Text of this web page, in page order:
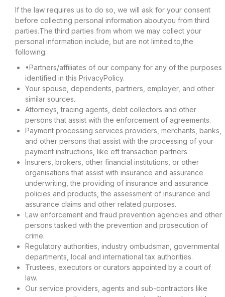
If the law requires us to do so, we will ask for your consent
before collecting personal information aboutyou from third
parties.The third parties from whom we may collect your
personal information include, but are not limited to,the
following:
•Partners/affiliates of our company for any of the purposes
identified in this PrivacyPolicy.
Your spouse, dependents, partners, employer, and other
similar sources.
Attorneys, tracing agents, debt collectors and other
persons that assist with the enforcement of agreements.
Payment processing services providers, merchants, banks,
and other persons that assist with the processing of your
payment instructions, like eft transaction partners.
Insurers, brokers, other financial institutions, or other
organisations that assist with insurance and assurance
underwriting, the providing of insurance and assurance
policies and products, the assessment of insurance and
assurance claims and other related purposes.
Law enforcement and fraud prevention agencies and other
persons tasked with the prevention and prosecution of
crime.
Regulatory authorities, industry ombudsman, governmental
departments, local and international tax authorities.
Trustees, executors or curators appointed by a court of
law.
Our service providers, agents and sub-contractors like